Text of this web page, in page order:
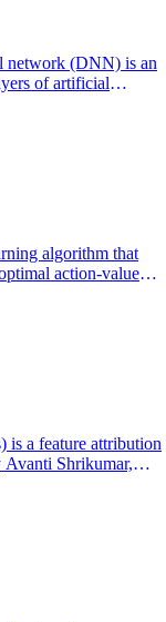
network (DNN) is an
of artificial
algorithm that
action-value
is a feature attribution
Avanti Shrikumar,